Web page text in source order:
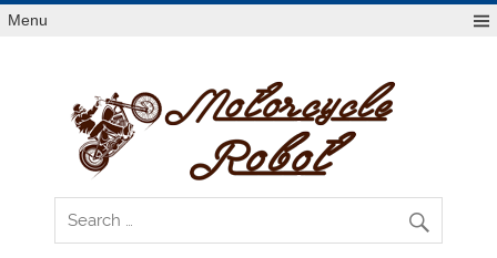
Skip
toMenu
Latest Motorcycles